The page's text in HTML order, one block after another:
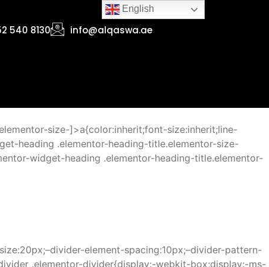
540 8130 info@alqaswa.ae
size-]>a{color:inherit;font-size:inherit;line-
heading .elementor-heading-title.elementor-size-
widget-heading .elementor-heading-title.elementor-
element-spacing:10px;–divider-pattern-
.elementor-divider{display:-webkit-box;display:-ms-
English